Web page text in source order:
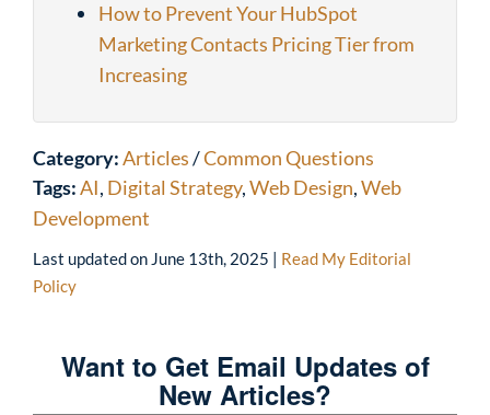
How to Prevent Your HubSpot
Marketing Contacts Pricing Tier from
Increasing
Category:Articles/Common Questions
Tags:AI, Digital Strategy,Web Design,Web
Development
Last updated on June 13th, 2025 | Read My Editorial
Policy
Want to Get Email Updates of
New Articles?